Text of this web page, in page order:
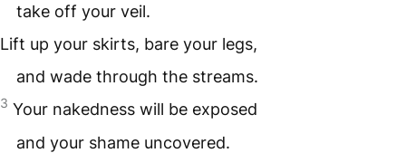
take off your veil.
Lift up your skirts, bare your legs,
and wade through the streams.
3 Your nakedness will be exposed
and your shame uncovered.